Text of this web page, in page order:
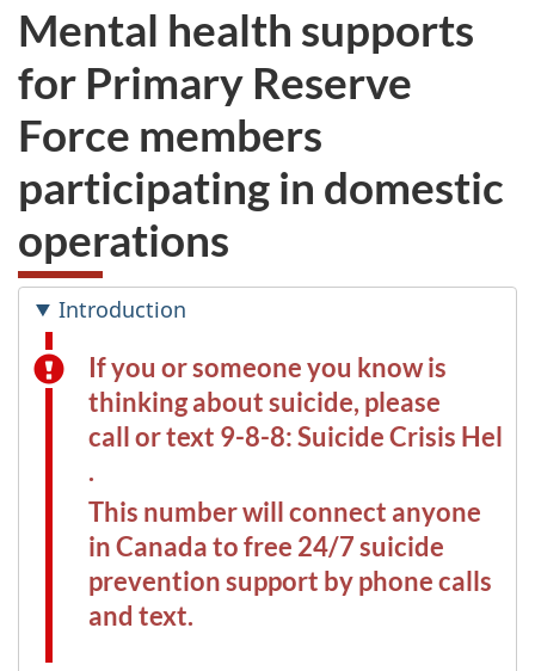
survey.not
want
take
the
website
survey,
Mental health supports
for Primary Reserve
Force members
participating in domestic
operations
Introduction
If you or someone you know is
thinking about suicide, please
call or text 9-8-8: Suicide Crisis
.
This number will connect anyone
in Canada to free 24/7 suicide
prevention support by phone calls
and text.